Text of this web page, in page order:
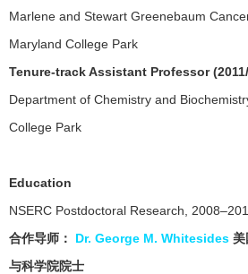
Marlene and Stewart Greenebaum
Maryland College Park
Tenure-track Assistant Professor
Department of Chemistry and
College Park
Education
NSERC Postdoctoral Research,
合作导师 ： Dr. George M. Whitesides 美
与科学院院士